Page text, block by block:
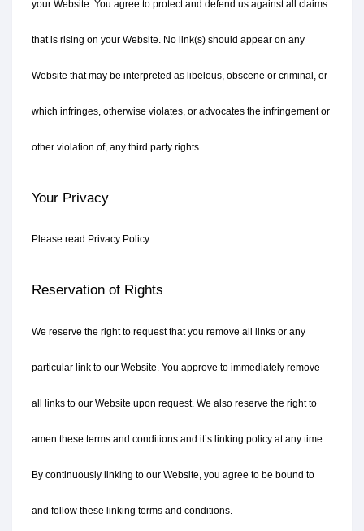
your Website. You agree to protect and defend us against all claims
that is rising on your Website. No link(s) should appear on any
Website that may be interpreted as libelous, obscene or criminal, or
which infringes, otherwise violates, or advocates the infringement or
other violation of, any third party rights.
Your Privacy
Please read Privacy Policy
Reservation of Rights
We reserve the right to request that you remove all links or any
particular link to our Website. You approve to immediately remove
all links to our Website upon request. We also reserve the right to
amen these terms and conditions and it’s linking policy at any time.
By continuously linking to our Website, you agree to be bound to
and follow these linking terms and conditions.